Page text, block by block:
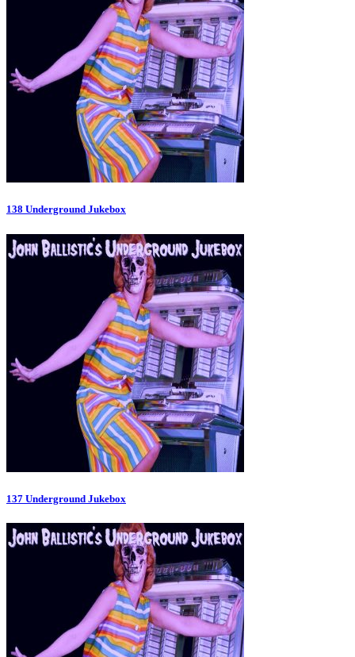
138 Underground Jukebox
137 Underground Jukebox